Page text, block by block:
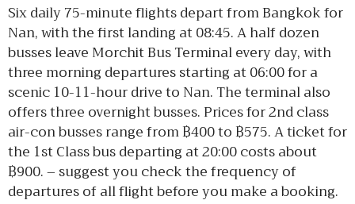
Six daily 75-minute flights depart from Bangkok for
Nan, with the first landing at 08:45. A half dozen
busses leave Morchit Bus Terminal every day, with
three morning departures starting at 06:00 for a
scenic 10-11-hour drive to Nan. The terminal also
offers three overnight busses. Prices for 2nd class
air-con busses range from ฿400 to ฿575. A ticket for
the 1st Class bus departing at 20:00 costs about
฿900. – suggest you check the frequency of
departures of all flight before you make a booking.